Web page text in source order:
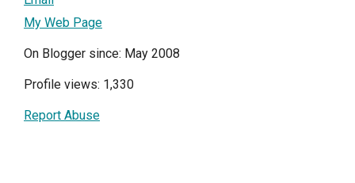
My Web Page
On Blogger since: May 2008
Profile views: 1,330
Report Abuse